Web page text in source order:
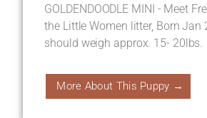
GOLDENDOODLE MINI - Meet
the Little Women litter, Born Jan
should weigh approx. 15- 20lbs.
More About This Puppy →